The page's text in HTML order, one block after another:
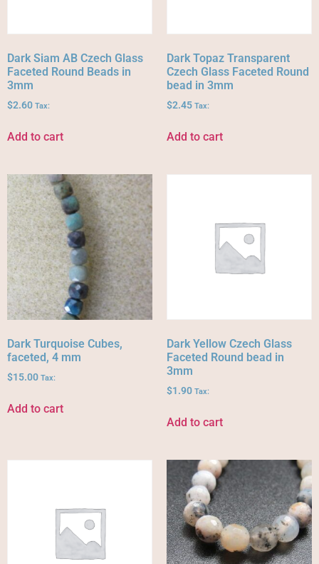
Dark Siam AB Czech Glass
Faceted Round Beads in
3mm
$2.60 Tax:
Add to cart
Dark Topaz Transparent
Czech Glass Faceted Round
bead in 3mm
$2.45 Tax:
Add to cart
Dark Turquoise Cubes,
faceted, 4 mm
$15.00 Tax:
Add to cart
Dark Yellow Czech Glass
Faceted Round bead in
3mm
$1.90 Tax:
Add to cart